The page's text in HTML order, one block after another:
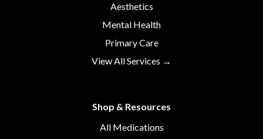
Aesthetics
Mental Health
Primary Care
View All Services →
Shop & Resources
All Medications